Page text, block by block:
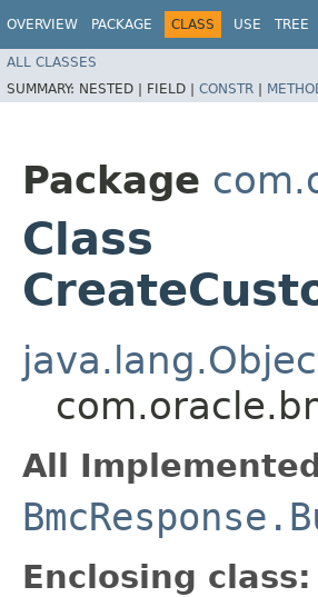
OVERVIEW PACKAGE CLASS USE TREE
ALL CLASSES
SUMMARY: NESTED | FIELD | CONSTR |
Package
Class
All
Enclosing class: